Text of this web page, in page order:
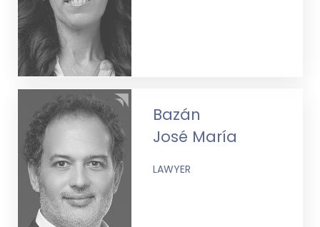
Bazán
José María
LAWYER